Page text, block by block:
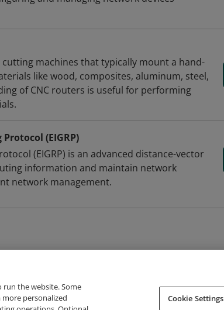
machines that typically mount a hand-
like wood, composites, aluminum, steel,
of CNC routers is useful for performing
(EIGRP)
(EIGRP) is an advanced distance-vector
information and maintain network
network management.
the website. Some
personalized
Cookie Settings